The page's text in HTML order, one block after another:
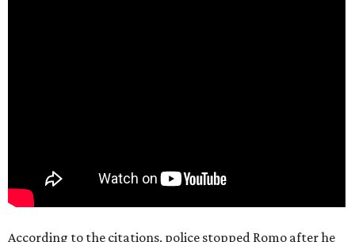
According to the citations, police stopped Romo after he